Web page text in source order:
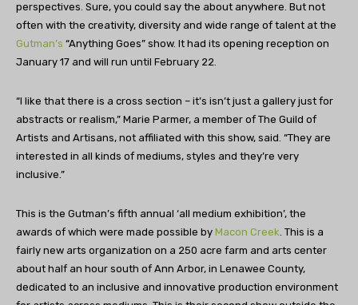
perspectives. Sure, you could say the about anywhere. But not
often with the creativity, diversity and wide range of talent at the
Gutman’s “Anything Goes” show. It had its opening reception on
January 17 and will run until February 22.
“I like that there is a cross section – it’s isn’t just a gallery just for
abstracts or realism,” Marie Parmer, a member of The Guild of
Artists and Artisans, not affiliated with this show, said. “They are
interested in all kinds of mediums, styles and they’re very
inclusive.”
This is the Gutman’s fifth annual ‘all medium exhibition’, the
awards of which were made possible by Macon Creek. This is a
fairly new arts organization on a 250 acre farm and arts center
about half an hour south of Ann Arbor, in Lenawee County,
dedicated to an inclusive and innovative production environment